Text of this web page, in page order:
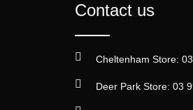
Contact us
Cheltenham Store:
Deer Park Store: 03